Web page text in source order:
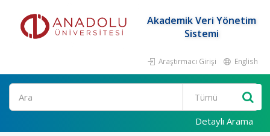
Akademik Veri Yönetim
Sistemi
Araştırmacı Girişi English
Ara
Detaylı Arama